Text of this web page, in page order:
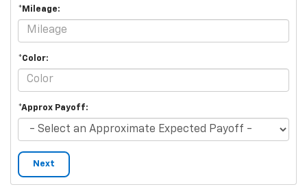
*Mileage:
*Color:
*Approx Payoff:
Next